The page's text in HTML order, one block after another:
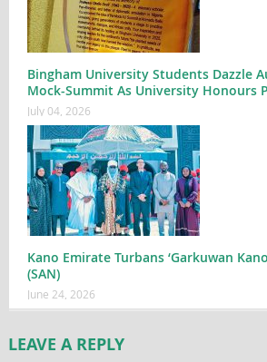
Bingham University Students Dazzle
Mock-Summit As University Honours
July 04, 2026
Kano Emirate Turbans ‘Garkuwan
(SAN)
June 24, 2026
LEAVE A REPLY